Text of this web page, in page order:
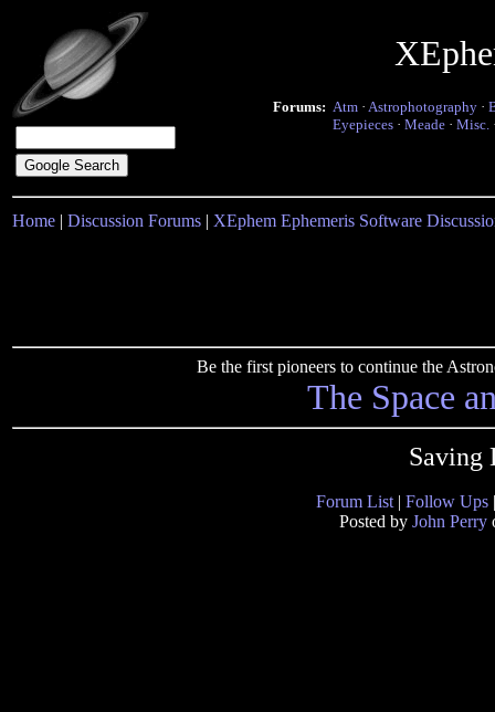
Forums: Atm · Astrophotography ·
Eyepieces · Meade · Misc.
Home | Discussion Forums | XEphem Ephemeris Software
Be the first pioneers to continue the
The Space
Saving
Forum List | Follow Ups
Posted by John Perry